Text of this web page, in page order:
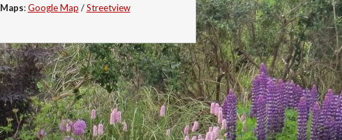
Maps:Google Map /Streetview